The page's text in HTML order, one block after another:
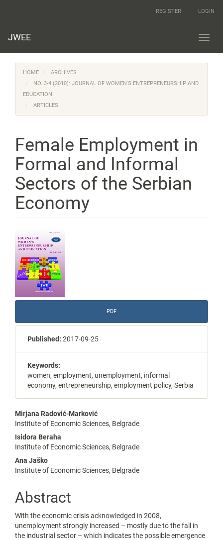
Content
REGISTER LOGIN
JWEE
HOME
ARCHIVES
NO. 3-4 (2010): JOURNAL OF WOMEN'S ENTREPRENEURSHIP AND
EDUCATION
ARTICLES
Female Employment in
Formal and Informal
Sectors of the Serbian
Economy
Article
Sidebar
PDF
Published: 2017-09-25
Keywords:
women, employment, unemployment, informal
economy, entrepreneurship, employment policy, Serbia
Main
Article
Content
Mirjana Radović-Marković
Institute of Economic Sciences, Belgrade
Isidora Beraha
Institute of Economic Sciences, Belgrade
Ana Jaško
Institute of Economic Sciences, Belgrade
Abstract
With the economic crisis acknowledged in 2008,
unemployment strongly increased – mostly due to the fall in
the industrial sector – which indicates the possible emergence